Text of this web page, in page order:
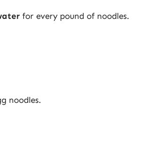
for every pound of noodles.
noodles.